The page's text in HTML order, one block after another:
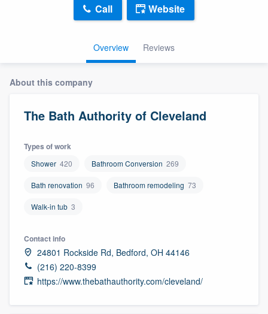
Overview Reviews
Call Website
About this company
The Bath Authority of Cleveland
Types of work
Shower 420 Bathroom Conversion 269
Bath renovation 96 Bathroom remodeling 73
Walk-in tub 3
Contact info
24801 Rockside Rd, Bedford, OH 44146
(216) 220-8399
https://www.thebathauthority.com/cleveland/
Welcome to our